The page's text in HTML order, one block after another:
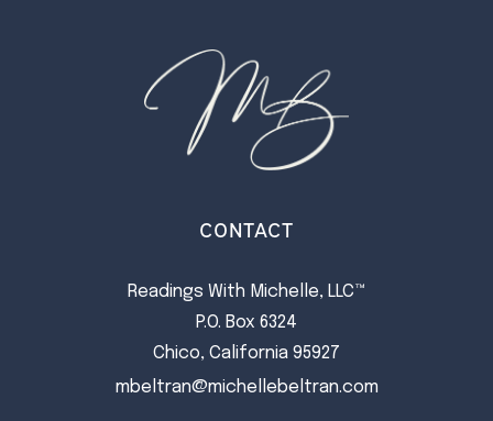
CONTACT
Readings With Michelle, LLC™
P.O. Box 6324
Chico, California 95927
mbeltran@michellebeltran.com